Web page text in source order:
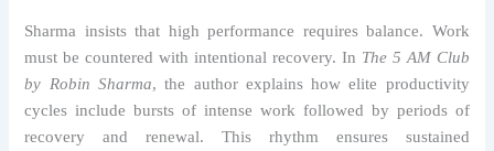
Sharma insists that high performance requires balance. Work
must be countered with intentional recovery. In The 5 AM Club
by Robin Sharma, the author explains how elite productivity
cycles include bursts of intense work followed by periods of
recovery and renewal. This rhythm ensures sustained